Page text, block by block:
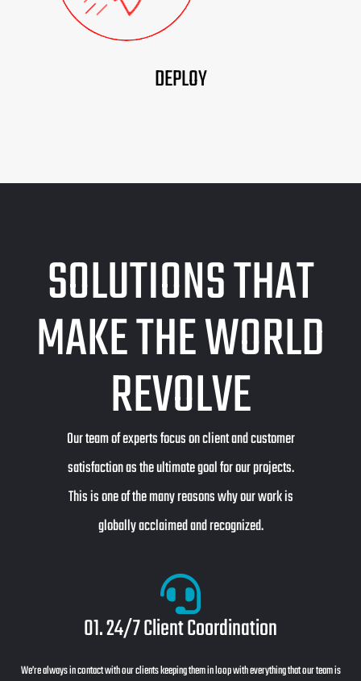
DEPLOY
SOLUTIONS THAT
MAKE THE WORLD
REVOLVE
Our team of experts focus on client and customer
satisfaction as the ultimate goal for our projects.
This is one of the many reasons why our work is
globally acclaimed and recognized.
01. 24/7 Client Coordination
We’re always in contact with our clients keeping them in loop with everything that our team is